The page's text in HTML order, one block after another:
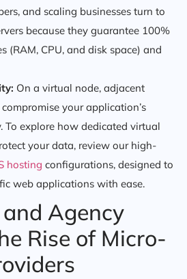
and scaling businesses turn to
because they guarantee 100%
(RAM, CPU, and disk space) and
On a virtual node, adjacent
your application’s
To explore how dedicated virtual
your data, review our high-
hosting configurations, designed to
web applications with ease.
Agency
Rise of Micro-